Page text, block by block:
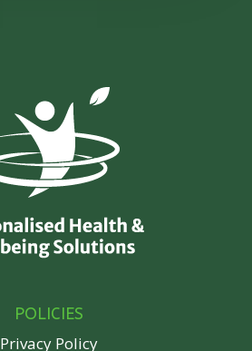
POLICIES
Privacy Policy